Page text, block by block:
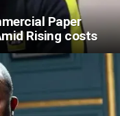
Paper
Rising costs